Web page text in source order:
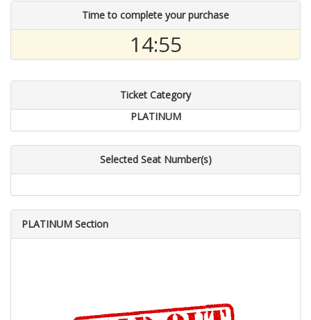
Time to complete your purchase
14:55
Ticket Category
PLATINUM
Selected Seat Number(s)
PLATINUM Section